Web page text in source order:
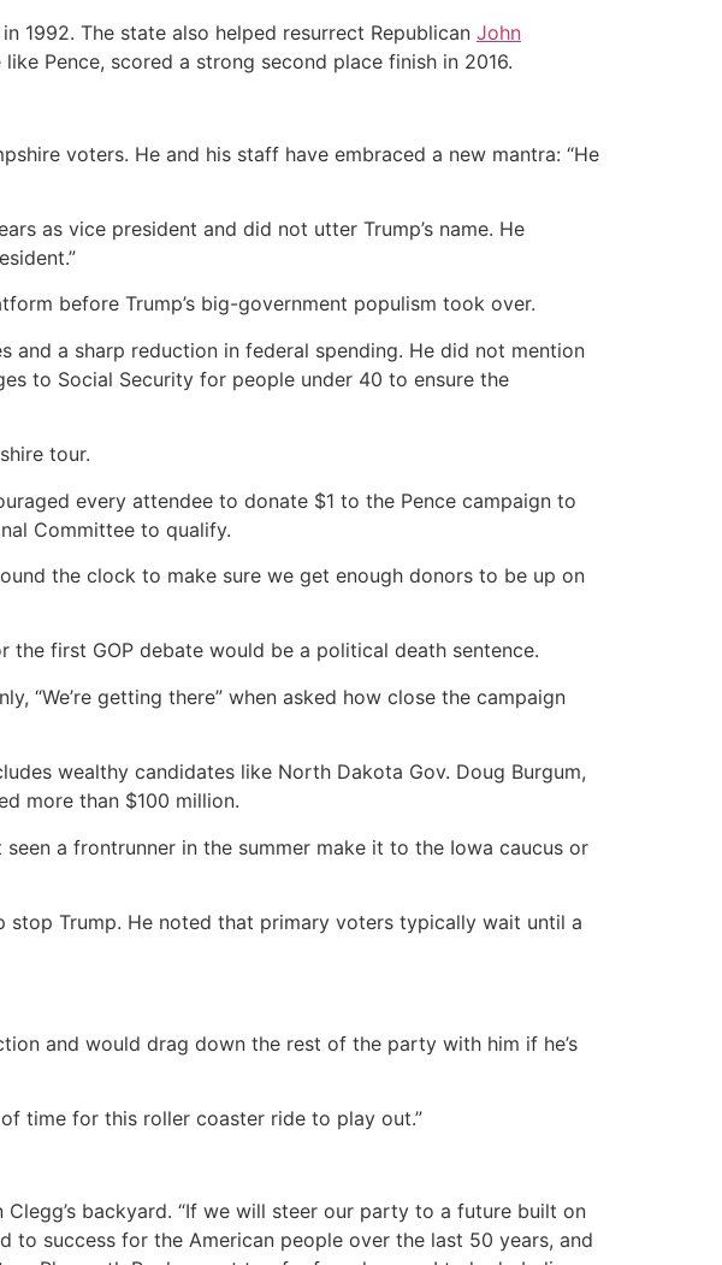
1992. The state also helped resurrect Republican John
Pence, scored a strong second place finish in 2016.
voters. He and his staff have embraced a new mantra: “He
as vice president and did not utter Trump’s name. He
before Trump’s big-government populism took over.
a sharp reduction in federal spending. He did not mention
to Social Security for people under 40 to ensure the
tour.
every attendee to donate $1 to the Pence campaign to
Committee to qualify.
the clock to make sure we get enough donors to be up on
the first GOP debate would be a political death sentence.
“We’re getting there” when asked how close the campaign
wealthy candidates like North Dakota Gov. Doug Burgum,
more than $100 million.
seen a frontrunner in the summer make it to the Iowa caucus or
Trump. He noted that primary voters typically wait until a
and would drag down the rest of the party with him if he’s
of time for this roller coaster ride to play out.”
backyard. “If we will steer our party to a future built on
success for the American people over the last 50 years, and